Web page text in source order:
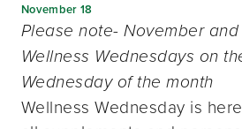
November 18
Please note- November
Wellness Wednesdays on
Wednesday of the month
Wellness Wednesday is